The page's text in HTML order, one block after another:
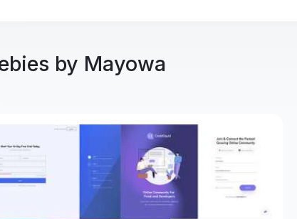
by Mayowa